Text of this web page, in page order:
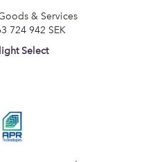
& Services
724 942 SEK
Select